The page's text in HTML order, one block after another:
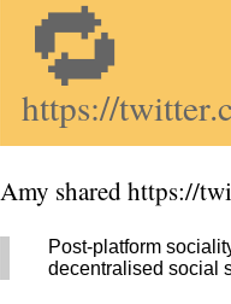
🔁
https://
Amy shared https://
Post-platform
decentralised social